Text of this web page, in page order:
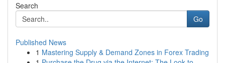
Search
Go
Published News
1 Mastering Supply & Demand Zones in Forex Trading